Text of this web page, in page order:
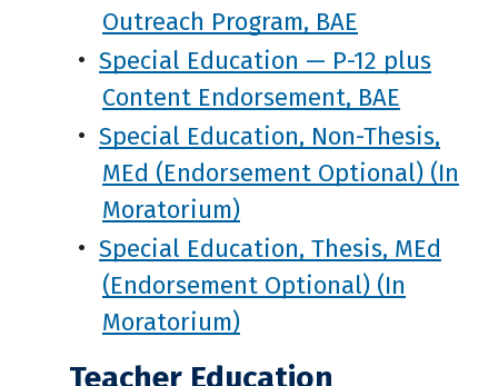
Outreach Program, BAE
• Special Education — P-12 plus
Content Endorsement, BAE
• Special Education, Non-Thesis,
MEd (Endorsement Optional) (In
Moratorium)
• Special Education, Thesis, MEd
(Endorsement Optional) (In
Moratorium)
Teacher Education